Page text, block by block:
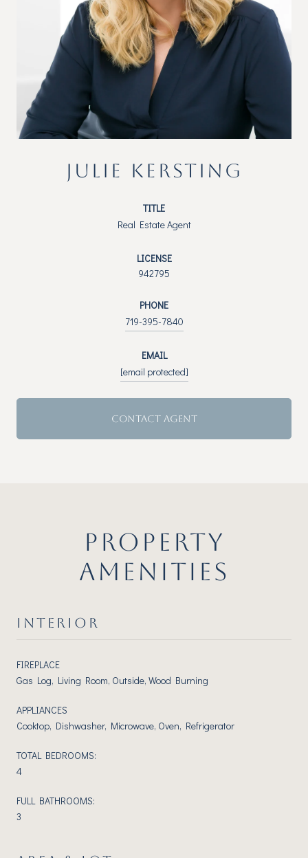
JULIE KERSTING
TITLE
Real Estate Agent
LICENSE
942795
PHONE
719-395-7840
EMAIL
[email protected]
CONTACT AGENT
PROPERTY
AMENITIES
INTERIOR
FIREPLACE
Gas Log, Living Room, Outside, Wood Burning
APPLIANCES
Cooktop, Dishwasher, Microwave, Oven, Refrigerator
TOTAL BEDROOMS:
4
FULL BATHROOMS:
3